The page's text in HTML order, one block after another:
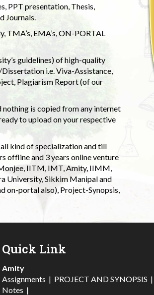
PPT presentation, Thesis,
Journals.
TMA’s, EMA’s, ON-PORTAL
guidelines) of high-quality
i.e. Viva-Assistance,
Plagiarism Report (of our
is copied from any internet
to upload on your respective
kind of specialization and till
offline and 3 years online venture
IITM, IMT, Amity, IIMM,
University, Sikkim Manipal and
on-portal also), Project-Synopsis,
Quick Link
Amity
Assignments | PROJECT AND SYNOPSIS |
Notes |